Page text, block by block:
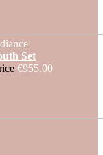
Set
€955.00